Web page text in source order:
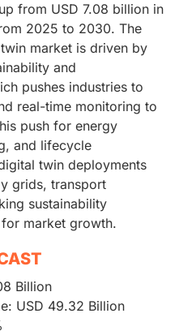
from USD 7.08 billion in
2025 to 2030. The
market is driven by
and
pushes industries to
real-time monitoring to
push for energy
and lifecycle
twin deployments
grids, transport
sustainability
market growth.
Billion
USD 49.32 Billion